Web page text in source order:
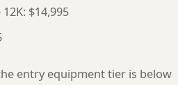
$14,995
entry equipment tier is below